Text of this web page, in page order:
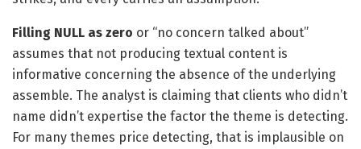
Filling NULL as zero or “no concern talked about”
assumes that not producing textual content is
informative concerning the absence of the underlying
assemble. The analyst is claiming that clients who didn’t
name didn’t expertise the factor the theme is detecting.
For many themes price detecting, that is implausible on